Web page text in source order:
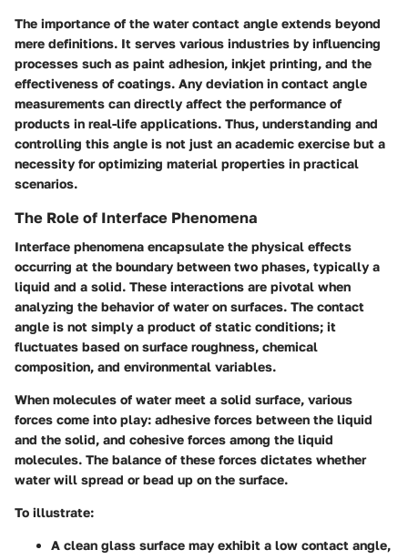
The importance of the water contact angle extends beyond
mere definitions. It serves various industries by influencing
processes such as paint adhesion, inkjet printing, and the
effectiveness of coatings. Any deviation in contact angle
measurements can directly affect the performance of
products in real-life applications. Thus, understanding and
controlling this angle is not just an academic exercise but a
necessity for optimizing material properties in practical
scenarios.
The Role of Interface Phenomena
Interface phenomena encapsulate the physical effects
occurring at the boundary between two phases, typically a
liquid and a solid. These interactions are pivotal when
analyzing the behavior of water on surfaces. The contact
angle is not simply a product of static conditions; it
fluctuates based on surface roughness, chemical
composition, and environmental variables.
When molecules of water meet a solid surface, various
forces come into play: adhesive forces between the liquid
and the solid, and cohesive forces among the liquid
molecules. The balance of these forces dictates whether
water will spread or bead up on the surface.
To illustrate:
A clean glass surface may exhibit a low contact angle,